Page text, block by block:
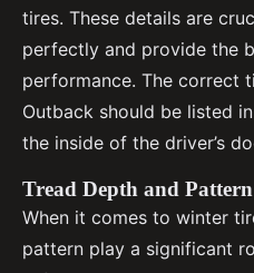
tires. These details are
perfectly and provide the
performance. The correct
Outback should be listed
the inside of the driver’s
Tread Depth and Pattern
When it comes to winter
pattern play a significant